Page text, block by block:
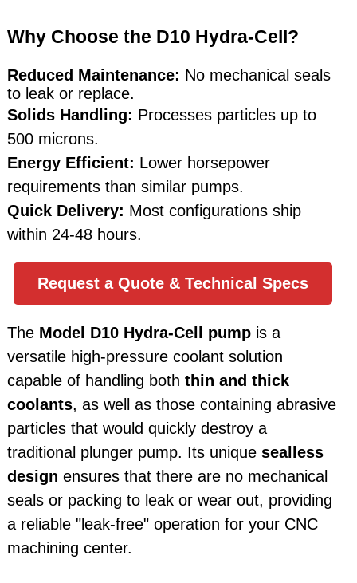
Why Choose the D10 Hydra-Cell?
Reduced Maintenance: No mechanical seals
to leak or replace.
Solids Handling: Processes particles up to
500 microns.
Energy Efficient: Lower horsepower
requirements than similar pumps.
Quick Delivery: Most configurations ship
within 24-48 hours.
Request a Quote & Technical Specs
The Model D10 Hydra-Cell pumpis a
versatile high-pressure coolant solution
capable of handling both thin and thick
coolants, as well as those containing abrasive
particles that would quickly destroy a
traditional plunger pump. Its unique sealless
design ensures that there are no mechanical
seals or packing to leak or wear out, providing
a reliable "leak-free" operation for your CNC
machining center.